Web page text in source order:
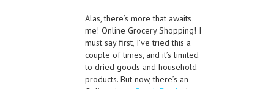
Alas, there’s more that awaits
me! Online Grocery Shopping! I
must say first, I’ve tried this a
couple of times, and it’s limited
to dried goods and household
products. But now, there’s an